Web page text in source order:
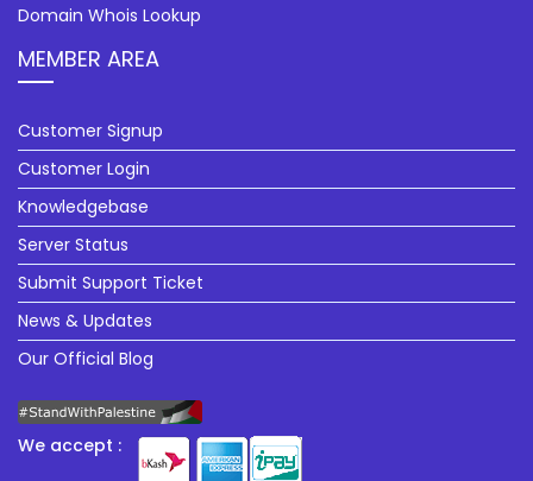
Domain Whois Lookup
MEMBER AREA
Customer Signup
Customer Login
Knowledgebase
Server Status
Submit Support Ticket
News & Updates
Our Official Blog
We accept :